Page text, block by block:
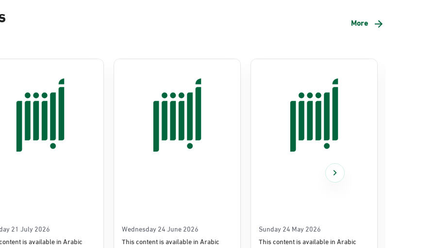
More
21 July 2026
is available in Arabic
Wednesday 24 June 2026
This content is available in Arabic
Sunday 24 May 2026
This content is available in Arabic